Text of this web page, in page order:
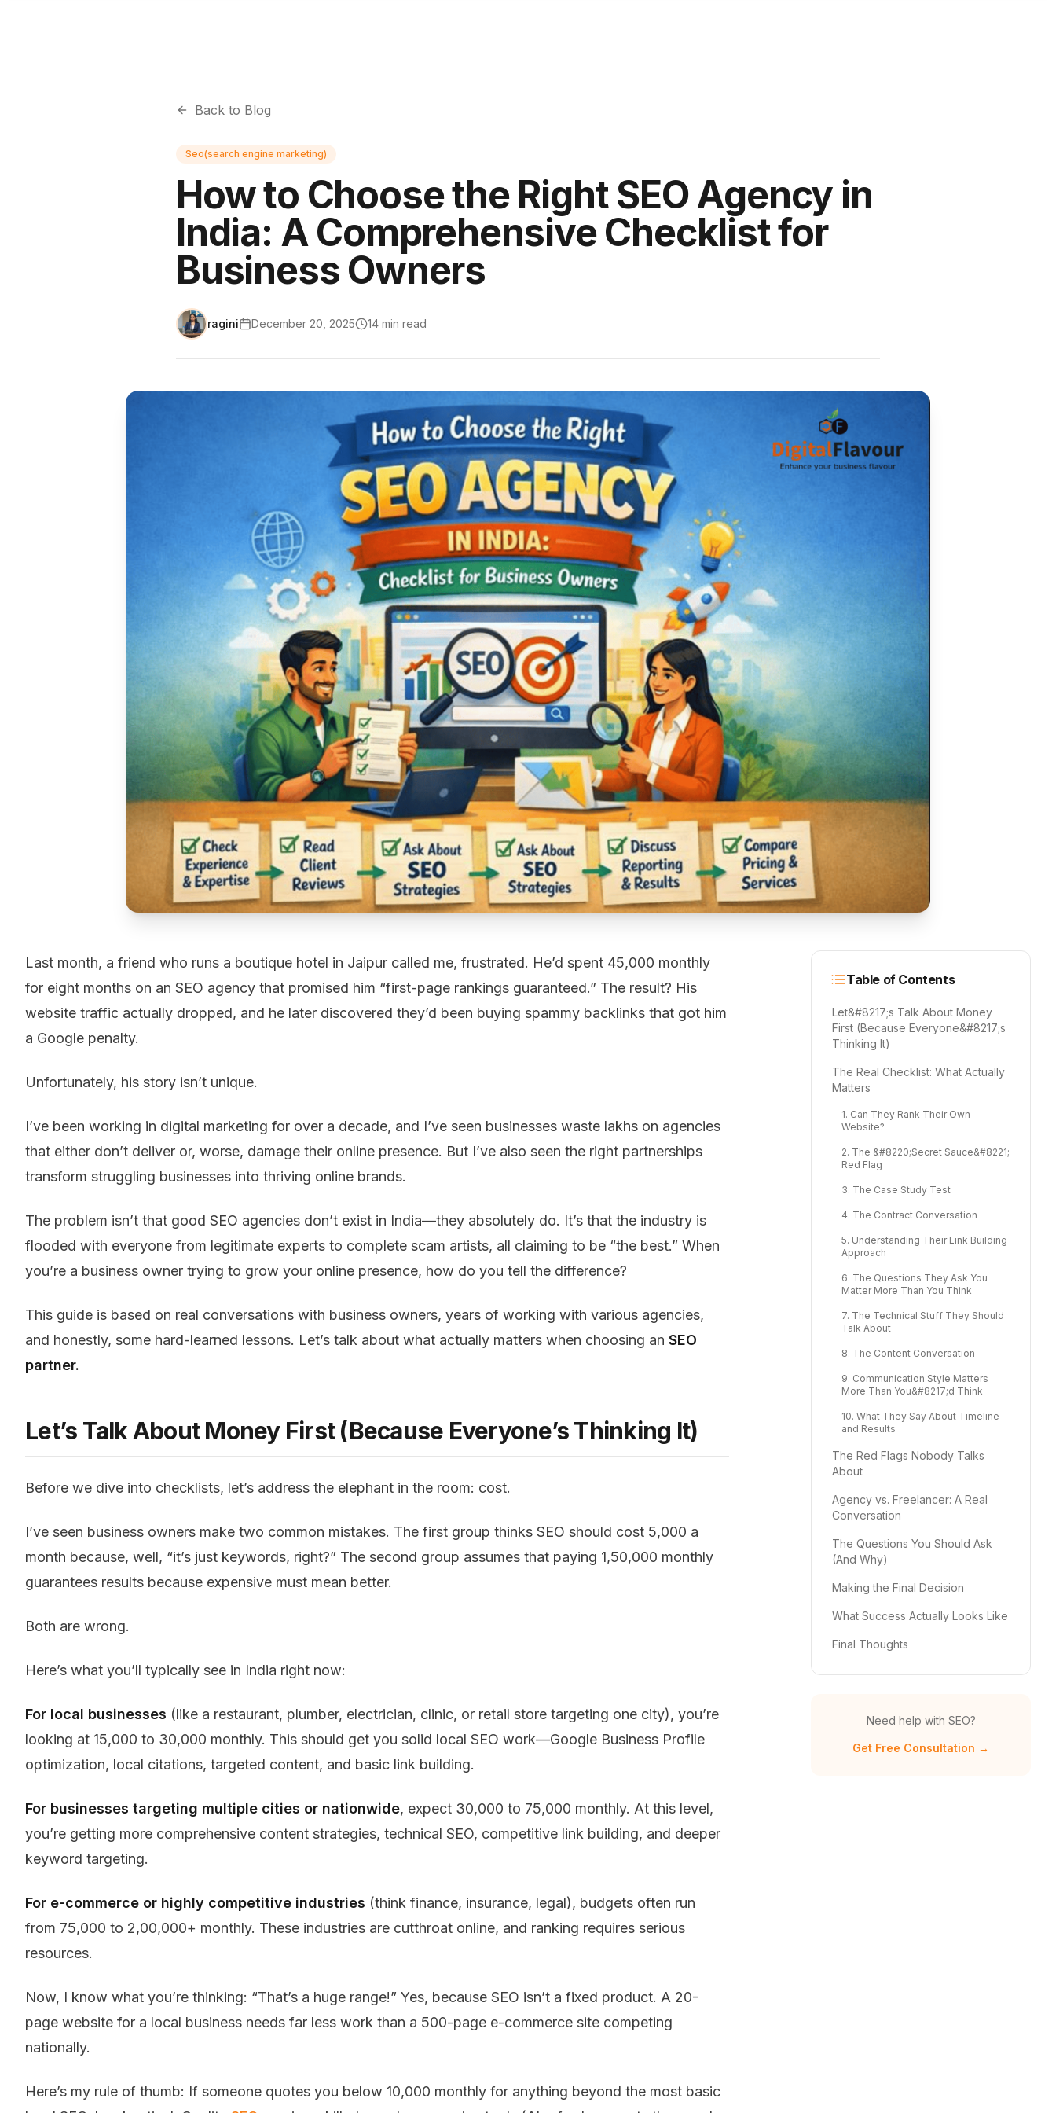
Back to Blog
Seo(search engine marketing)
How to Choose the Right SEO Agency in
India: A Comprehensive Checklist for
Business Owners
ragini December 20, 2025 14 min read
Last month, a friend who runs a boutique hotel in Jaipur called me, frustrated. He’d spent ₹45,000 monthly
for eight months on an SEO agency that promised him “first-page rankings guaranteed.” The result? His
website traffic actually dropped, and he later discovered they’d been buying spammy backlinks that got him
a Google penalty.
Unfortunately, his story isn’t unique.
I’ve been working in digital marketing for over a decade, and I’ve seen businesses waste lakhs on agencies
that either don’t deliver or, worse, damage their online presence. But I’ve also seen the right partnerships
transform struggling businesses into thriving online brands.
The problem isn’t that good SEO agencies don’t exist in India—they absolutely do. It’s that the industry is
flooded with everyone from legitimate experts to complete scam artists, all claiming to be “the best.” When
you’re a business owner trying to grow your online presence, how do you tell the difference?
This guide is based on real conversations with business owners, years of working with various agencies,
and honestly, some hard-learned lessons. Let’s talk about what actually matters when choosing an SEO
partner.
Let’s Talk About Money First (Because Everyone’s Thinking It)
Before we dive into checklists, let’s address the elephant in the room: cost.
I’ve seen business owners make two common mistakes. The first group thinks SEO should cost ₹5,000 a
month because, well, “it’s just keywords, right?” The second group assumes that paying ₹1,50,000 monthly
guarantees results because expensive must mean better.
Both are wrong.
Here’s what you’ll typically see in India right now:
For local businesses (like a restaurant, plumber, electrician, clinic, or retail store targeting one city), you’re
looking at ₹15,000 to ₹30,000 monthly. This should get you solid local SEO work—Google Business Profile
optimization, local citations, targeted content, and basic link building.
For businesses targeting multiple cities or nationwide, expect ₹30,000 to ₹75,000 monthly. At this level,
you’re getting more comprehensive content strategies, technical SEO, competitive link building, and deeper
keyword targeting.
For e-commerce or highly competitive industries (think finance, insurance, legal), budgets often run
from ₹75,000 to ₹2,00,000+ monthly. These industries are cutthroat online, and ranking requires serious
resources.
Now, I know what you’re thinking: “That’s a huge range!” Yes, because SEO isn’t a fixed product. A 20-
page website for a local business needs far less work than a 500-page e-commerce site competing
nationally.
Here’s my rule of thumb: If someone quotes you below ₹10,000 monthly for anything beyond the most basic
Table of Contents
Let&#8217;s Talk About Money
First (Because Everyone&#8217;s
Thinking It)
The Real Checklist: What Actually
Matters
1. Can They Rank Their Own
Website?
2. The &#8220;Secret Sauce&#8221;
Red Flag
3. The Case Study Test
4. The Contract Conversation
5. Understanding Their Link Building
Approach
6. The Questions They Ask You
Matter More Than You Think
7. The Technical Stuff They Should
Talk About
8. The Content Conversation
9. Communication Style Matters
More Than You&#8217;d Think
10. What They Say About Timeline
and Results
The Red Flags Nobody Talks
About
Agency vs. Freelancer: A Real
Conversation
The Questions You Should Ask
(And Why)
Making the Final Decision
What Success Actually Looks Like
Final Thoughts
Need help with SEO?
Get Free Consultation →